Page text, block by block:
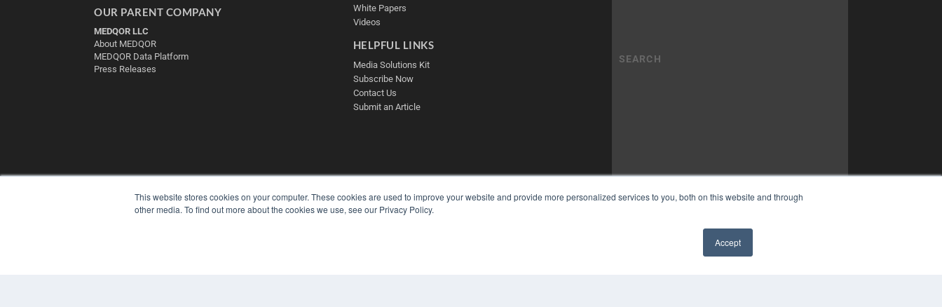
This website stores cookies on your computer. These cookies are used to improve your website and provide more personalized services to you, both on this website and through
other media. To find out more about the cookies we use, see our Privacy Policy.
Accept
OUR PARENT COMPANY
MEDQOR LLC
About MEDQOR
MEDQOR Data Platform
Press Releases
White Papers
Videos
HELPFUL LINKS
Media Solutions Kit
Subscribe Now
Contact Us
Submit an Article